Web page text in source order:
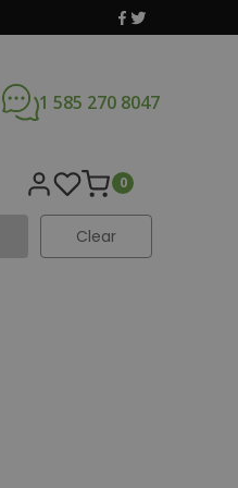
1 585 270 8047
0
Clear